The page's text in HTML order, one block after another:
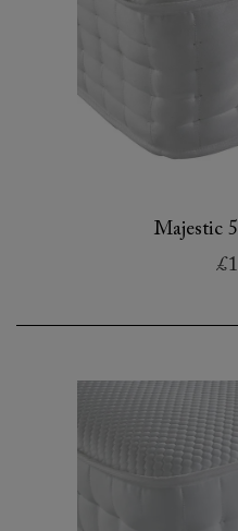
Majestic